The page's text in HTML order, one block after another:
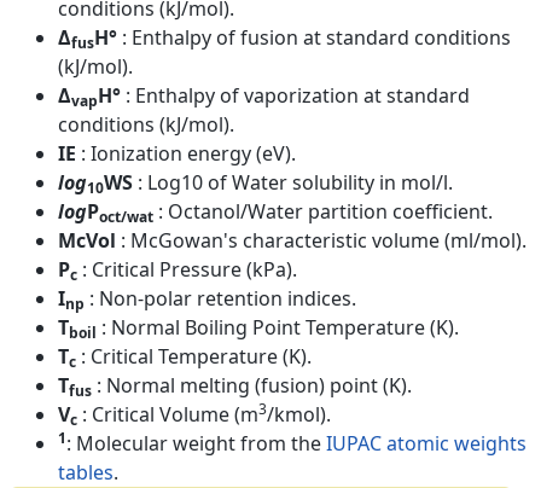
conditions (kJ/mol).
ΔfusH° : Enthalpy of fusion at standard conditions
(kJ/mol).
ΔvapH° : Enthalpy of vaporization at standard
conditions (kJ/mol).
IE : Ionization energy (eV).
log10WS : Log10 of Water solubility in mol/l.
logPoct/wat : Octanol/Water partition coefficient.
McVol : McGowan's characteristic volume (ml/mol).
Pc : Critical Pressure (kPa).
Inp : Non-polar retention indices.
Tboil : Normal Boiling Point Temperature (K).
Tc : Critical Temperature (K).
Tfus : Normal melting (fusion) point (K).
Vc : Critical Volume (m3/kmol).
1: Molecular weight from theIUPAC atomic weights
tables.